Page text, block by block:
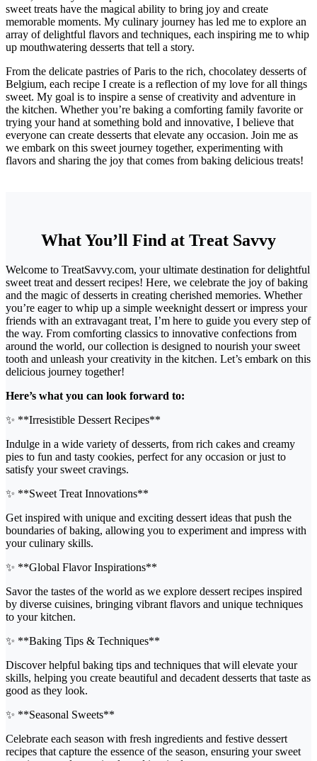
sweet treats have the magical ability to bring joy and create
memorable moments. My culinary journey has led me to explore an
array of delightful flavors and techniques, each inspiring me to whip
up mouthwatering desserts that tell a story.
From the delicate pastries of Paris to the rich, chocolatey desserts of
Belgium, each recipe I create is a reflection of my love for all things
sweet. My goal is to inspire a sense of creativity and adventure in
the kitchen. Whether you’re baking a comforting family favorite or
trying your hand at something bold and innovative, I believe that
everyone can create desserts that elevate any occasion. Join me as
we embark on this sweet journey together, experimenting with
flavors and sharing the joy that comes from baking delicious treats!
What You’ll Find at Treat Savvy
Welcome to TreatSavvy.com, your ultimate destination for delightful
sweet treat and dessert recipes! Here, we celebrate the joy of baking
and the magic of desserts in creating cherished memories. Whether
you’re eager to whip up a simple weeknight dessert or impress your
friends with an extravagant treat, I’m here to guide you every step of
the way. From comforting classics to innovative confections from
around the world, our collection is designed to nourish your sweet
tooth and unleash your creativity in the kitchen. Let’s embark on this
delicious journey together!
Here’s what you can look forward to:
✨ **Irresistible Dessert Recipes**
Indulge in a wide variety of desserts, from rich cakes and creamy
pies to fun and tasty cookies, perfect for any occasion or just to
satisfy your sweet cravings.
✨ **Sweet Treat Innovations**
Get inspired with unique and exciting dessert ideas that push the
boundaries of baking, allowing you to experiment and impress with
your culinary skills.
✨ **Global Flavor Inspirations**
Savor the tastes of the world as we explore dessert recipes inspired
by diverse cuisines, bringing vibrant flavors and unique techniques
to your kitchen.
✨ **Baking Tips & Techniques**
Discover helpful baking tips and techniques that will elevate your
skills, helping you create beautiful and decadent desserts that taste as
good as they look.
✨ **Seasonal Sweets**
Celebrate each season with fresh ingredients and festive dessert
recipes that capture the essence of the season, ensuring your sweet